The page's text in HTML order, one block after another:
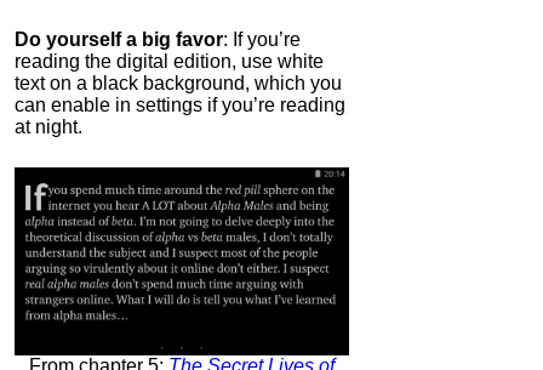
Do yourself a big favor: If you’re
reading the digital edition, use white
text on a black background, which you
can enable in settings if you’re reading
at night.